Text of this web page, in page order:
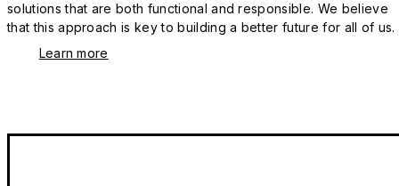
solutions that are both functional and responsible. We believe
that this approach is key to building a better future for all of us.
Learn more